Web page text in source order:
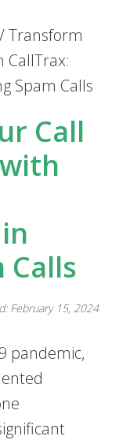
/Transform
CallTrax:
Spam Calls
Call
Calls
February 15, 2024
pandemic,